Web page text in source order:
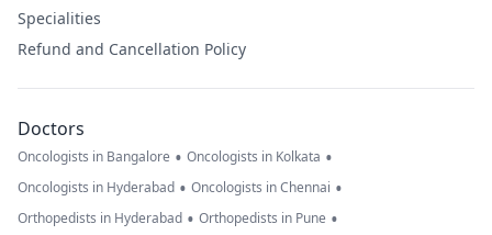
Specialities
Refund and Cancellation Policy
Doctors
Oncologists in Bangalore • Oncologists in Kolkata •
Oncologists in Hyderabad • Oncologists in Chennai •
Orthopedists in Hyderabad • Orthopedists in Pune •